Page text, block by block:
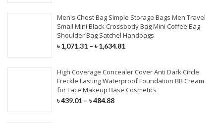
Men's Chest Bag Simple Storage Bags Men Travel
Small Mini Black Crossbody Bag Mini Coffee Bag
Shoulder Bag Satchel Handbags
৳1,071.31 – ৳1,634.81
High Coverage Concealer Cover Anti Dark Circle
Freckle Lasting Waterproof Foundation BB Cream
for Face Makeup Base Cosmetics
৳439.01 – ৳484.88